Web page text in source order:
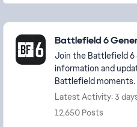
Featured Places
Battlefield 6
Join the Battlefield
information and
Battlefield moments.
Latest Activity: 3
12,650 Posts